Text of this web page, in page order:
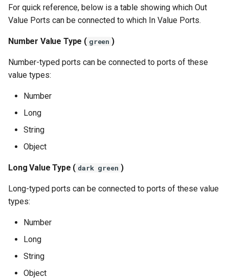
For quick reference, below is a table showing which Out
Value Ports can be connected to which In Value Ports.
Number Value Type ( green )
Number-typed ports can be connected to ports of these
value types:
Number
Long
String
Object
Long Value Type ( dark green )
Long-typed ports can be connected to ports of these value
types:
Number
Long
String
Object